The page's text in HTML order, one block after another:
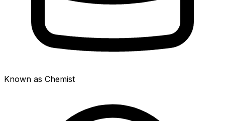
Known as Chemist